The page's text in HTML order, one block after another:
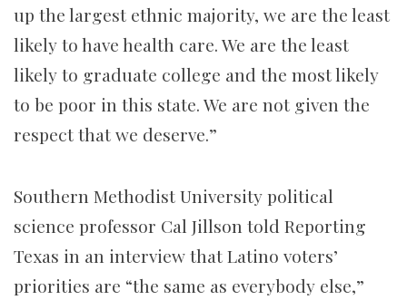
up the largest ethnic majority, we are the least
likely to have health care. We are the least
likely to graduate college and the most likely
to be poor in this state. We are not given the
respect that we deserve.”
Southern Methodist University political
science professor Cal Jillson told Reporting
Texas in an interview that Latino voters’
priorities are “the same as everybody else,”